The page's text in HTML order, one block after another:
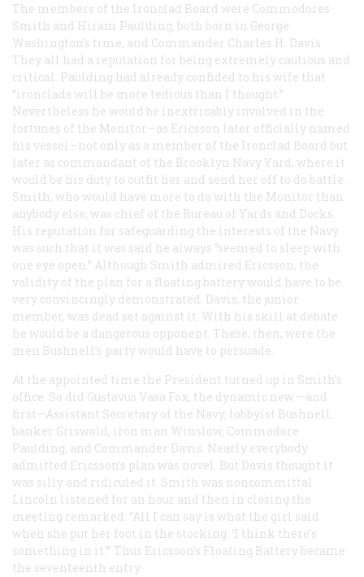
The members of the Ironclad Board were Commodores
Smith and Hiram Paulding, both born in George
Washington’s time, and Commander Charles H. Davis.
They all had a reputation for being extremely cautious and
critical. Paulding had already confided to his wife that
“ironclads will be more tedious than I thought.”
Nevertheless he would be inextricably involved in the
fortunes of the Monitor—as Ericsson later officially named
his vessel—not only as a member of the Ironclad Board but
later as commandant of the Brooklyn Navy Yard, where it
would be his duty to outfit her and send her off to do battle.
Smith, who would have more to do with the Monitor than
anybody else, was chief of the Bureau of Yards and Docks.
His reputation for safeguarding the interests of the Navy
was such that it was said he always “seemed to sleep with
one eye open.” Although Smith admired Ericsson, the
validity of the plan for a floating battery would have to be
very convincingly demonstrated. Davis, the junior
member, was dead set against it. With his skill at debate
he would be a dangerous opponent. These, then, were the
men Bushnell’s party would have to persuade.
At the appointed time the President turned up in Smith’s
office. So did Gustavus Vasa Fox, the dynamic new —and
first—Assistant Secretary of the Navy, lobbyist Bushnell,
banker Griswold, iron man Winslow, Commodore
Paulding, and Commander Davis. Nearly everybody
admitted Ericsson’s plan was novel. But Davis thought it
was silly and ridiculed it. Smith was noncommittal.
Lincoln listened for an hour and then in closing the
meeting remarked: “All I can say is what the girl said
when she put her foot in the stocking: ‘I think there’s
something in it.’” Thus Ericsson’s Floating Battery became
the seventeenth entry.